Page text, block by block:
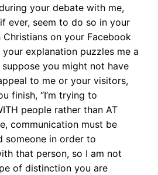
your debate with me,
ever, seem to do so in your
on your Facebook
your explanation puzzles me a
you might not have
to me or your visitors,
finish, “I’m trying to
people rather than AT
communication must be
someone in order to
that person, so I am not
of distinction you are